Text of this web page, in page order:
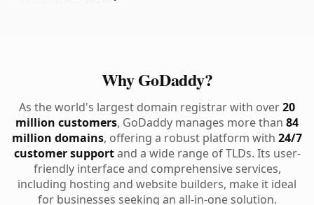
Why GoDaddy?
As the world's largest domain registrar with over20
million customers, GoDaddy manages more than 84
million domains, offering a robust platform with 24/7
customer supportand a wide range of TLDs. Its user-
friendly interface and comprehensive services,
including hosting and website builders, make it ideal
for businesses seeking an all-in-one solution.